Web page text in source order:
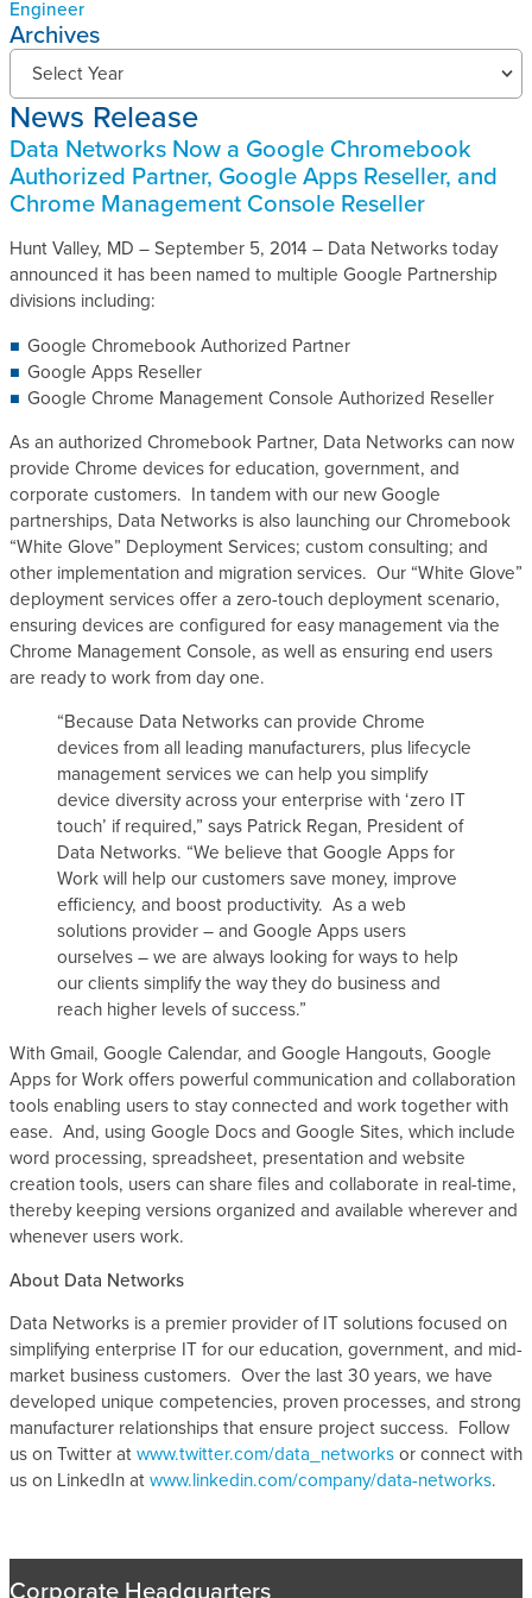
Engineer
Archives
N
w
s
R
e
e
a
s
s
A
r
h
i
v
e
Select Year
News Release
Data Networks Now a Google Chromebook
Authorized Partner, Google Apps Reseller, and
Chrome Management Console Reseller
Hunt Valley, MD – September 5, 2014 – Data Networks today
announced it has been named to multiple Google Partnership
divisions including:
Google Chromebook Authorized Partner
Google Apps Reseller
Google Chrome Management Console Authorized Reseller
As an authorized Chromebook Partner, Data Networks can now
provide Chrome devices for education, government, and
corporate customers. In tandem with our new Google
partnerships, Data Networks is also launching our Chromebook
“White Glove” Deployment Services; custom consulting; and
other implementation and migration services. Our “White Glove”
deployment services offer a zero-touch deployment scenario,
ensuring devices are configured for easy management via the
Chrome Management Console, as well as ensuring end users
are ready to work from day one.
“Because Data Networks can provide Chrome
devices from all leading manufacturers, plus lifecycle
management services we can help you simplify
device diversity across your enterprise with ‘zero IT
touch’ if required,” says Patrick Regan, President of
Data Networks. “We believe that Google Apps for
Work will help our customers save money, improve
efficiency, and boost productivity. As a web
solutions provider – and Google Apps users
ourselves – we are always looking for ways to help
our clients simplify the way they do business and
reach higher levels of success.”
With Gmail, Google Calendar, and Google Hangouts, Google
Apps for Work offers powerful communication and collaboration
tools enabling users to stay connected and work together with
ease. And, using Google Docs and Google Sites, which include
word processing, spreadsheet, presentation and website
creation tools, users can share files and collaborate in real-time,
thereby keeping versions organized and available wherever and
whenever users work.
About Data Networks
Data Networks is a premier provider of IT solutions focused on
simplifying enterprise IT for our education, government, and mid-
market business customers. Over the last 30 years, we have
developed unique competencies, proven processes, and strong
manufacturer relationships that ensure project success. Follow
us on Twitter atwww.twitter.com/data_networksor connect with
us on LinkedIn atwww.linkedin.com/company/data-networks.